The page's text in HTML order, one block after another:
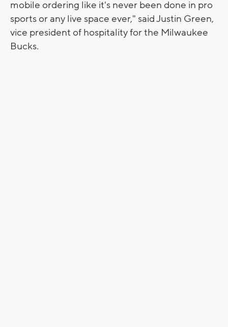
mobile ordering like it's never been done in pro
sports or any live space ever," said Justin Green,
vice president of hospitality for the Milwaukee
Bucks.